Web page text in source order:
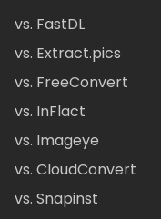
vs. FastDL
vs. Extract.pics
vs. FreeConvert
vs. InFlact
vs. Imageye
vs. CloudConvert
vs. Snapinst